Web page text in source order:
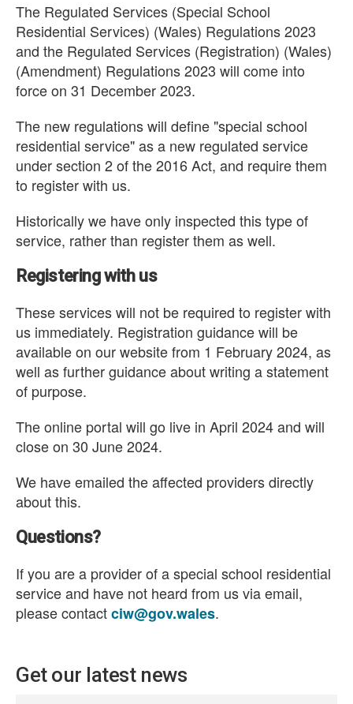
The Regulated Services (Special School
Residential Services) (Wales) Regulations 2023
and the Regulated Services (Registration) (Wales)
(Amendment) Regulations 2023 will come into
force on 31 December 2023.
The new regulations will define "special school
residential service" as a new regulated service
under section 2 of the 2016 Act, and require them
to register with us.
Historically we have only inspected this type of
service, rather than register them as well.
Registering with us
These services will not be required to register with
us immediately. Registration guidance will be
available on our website from 1 February 2024, as
well as further guidance about writing a statement
of purpose.
The online portal will go live in April 2024 and will
close on 30 June 2024.
We have emailed the affected providers directly
about this.
Questions?
If you are a provider of a special school residential
service and have not heard from us via email,
please contactciw@gov.wales.
Get our latest news